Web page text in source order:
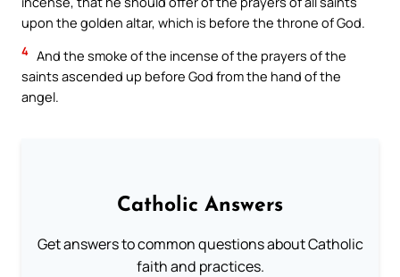
upon the golden altar, which is before the throne of God.
4 And the smoke of the incense of the prayers of the
saints ascended up before God from the hand of the
angel.
Catholic Answers
Get answers to common questions about Catholic
faith and practices.